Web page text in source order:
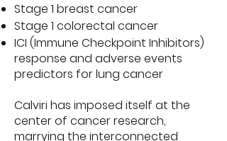
Stage 1 breast cancer
Stage 1 colorectal cancer
ICI (Immune Checkpoint Inhibitors)
response and adverse events
predictors for lung cancer
Calviri has imposed itself at the
center of cancer research,
marrying the interconnected